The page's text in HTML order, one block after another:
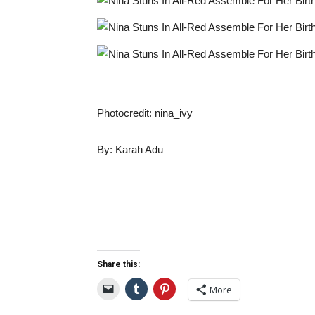
Photocredit: nina_ivy
By: Karah Adu
Share this:
More